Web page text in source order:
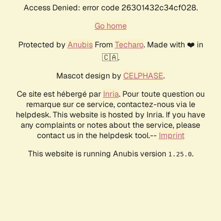
Access Denied: error code 26301432c34cf028.
Go home
Protected by AnubisFrom Techaro. Made with ❤️ in
🇨🇦.
Mascot design by CELPHASE.
Ce site est hébergé par Inria. Pour toute question ou
remarque sur ce service, contactez-nous via le
helpdesk. This website is hosted by Inria. If you have
any complaints or notes about the service, please
contact us in the helpdesk tool.-- Imprint
This website is running Anubis version 1.25.0.